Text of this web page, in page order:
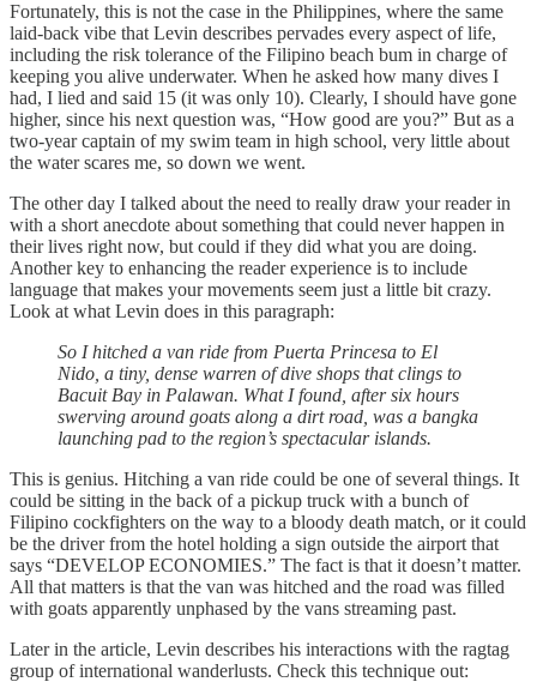
Fortunately, this is not the case in the Philippines, where the same
laid-back vibe that Levin describes pervades every aspect of life,
including the risk tolerance of the Filipino beach bum in charge of
keeping you alive underwater. When he asked how many dives I
had, I lied and said 15 (it was only 10). Clearly, I should have gone
higher, since his next question was, “How good are you?” But as a
two-year captain of my swim team in high school, very little about
the water scares me, so down we went.
The other day I talked about the need to really draw your reader in
with a short anecdote about something that could never happen in
their lives right now, but could if they did what you are doing.
Another key to enhancing the reader experience is to include
language that makes your movements seem just a little bit crazy.
Look at what Levin does in this paragraph:
So I hitched a van ride from Puerta Princesa to El
Nido, a tiny, dense warren of dive shops that clings to
Bacuit Bay in Palawan. What I found, after six hours
swerving around goats along a dirt road, was a bangka
launching pad to the region’s spectacular islands.
This is genius. Hitching a van ride could be one of several things. It
could be sitting in the back of a pickup truck with a bunch of
Filipino cockfighters on the way to a bloody death match, or it could
be the driver from the hotel holding a sign outside the airport that
says “DEVELOP ECONOMIES.” The fact is that it doesn’t matter.
All that matters is that the van was hitched and the road was filled
with goats apparently unphased by the vans streaming past.
Later in the article, Levin describes his interactions with the ragtag
group of international wanderlusts. Check this technique out: